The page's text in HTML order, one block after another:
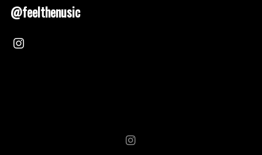
@feelthenusic